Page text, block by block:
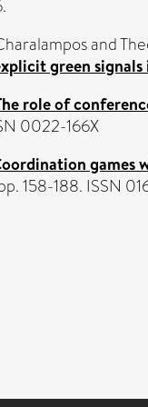
and
green
role of
0022-166X
games
158-188. ISSN